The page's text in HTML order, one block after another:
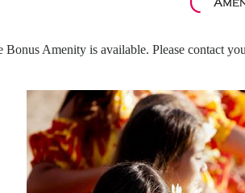
Bonus Amenity is available. Please contact